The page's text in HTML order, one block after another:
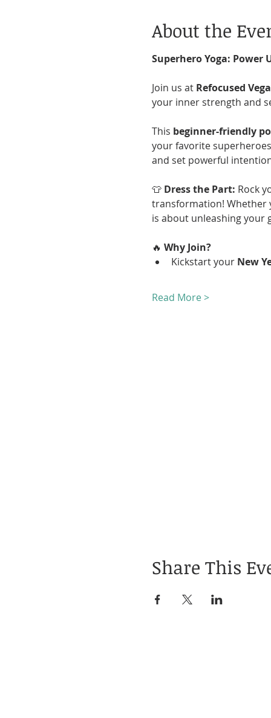
About the
Superhero Yoga: Power
Join us at Refocused
your inner strength and
This beginner-friendly
your favorite
and set powerful
👕 Dress the Part: Rock
transformation! Whether
is about unleashing your
🔥 Why Join?
Kickstart your New
Read More >
Share This